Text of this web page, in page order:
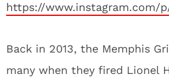
https://www.instagram.com/
Back in 2013, the Memphis
many when they fired Lionel